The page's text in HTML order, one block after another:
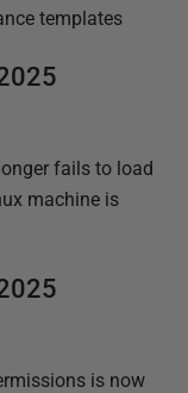
templates
fails to load
machine is
is now